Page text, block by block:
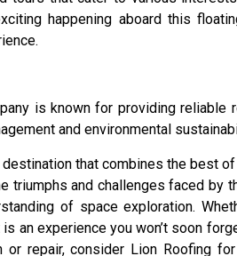
happening aboard this
is known for providing reliable
and environmental
that combines the best
and challenges faced by
of space exploration.
experience you won’t soon
repair, consider Lion Roofing